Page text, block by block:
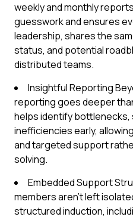
weekly and monthly
guesswork and ensures
leadership, shares the
status, and potential
distributed teams.
Insightful Reporting
reporting goes deeper
helps identify bottlenecks,
inefficiencies early,
and targeted support
solving.
Embedded Support
members aren't left
structured induction,